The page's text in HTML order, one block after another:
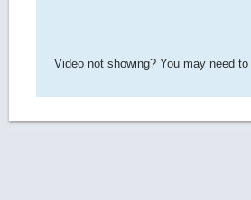
Video not showing? You may need to